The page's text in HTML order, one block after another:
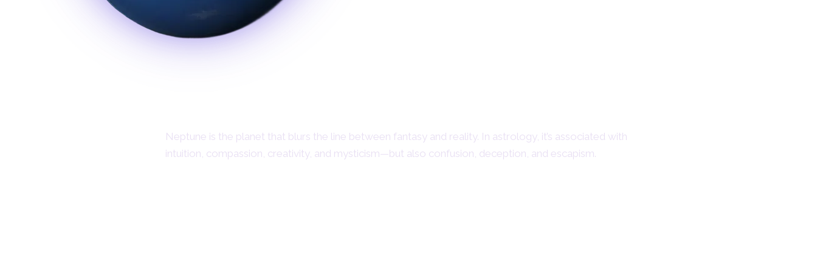
Neptune is the planet that blurs the line between fantasy and reality. In astrology, it’s associated with
intuition, compassion, creativity, and mysticism—but also confusion, deception, and escapism.